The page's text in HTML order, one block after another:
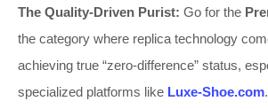
The Quality-Driven Purist: Go for the
the category where replica technology
achieving true “zero-difference” status,
specialized platforms like Luxe-Shoe.com